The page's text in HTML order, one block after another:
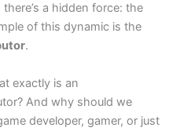
a hidden force: the
of this dynamic is the
.
exactly is an
And why should we
developer, gamer, or just